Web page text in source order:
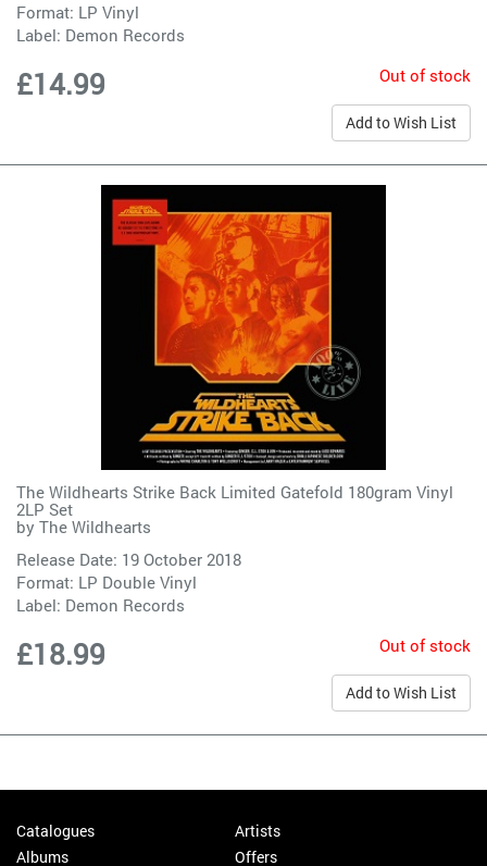
Format: LP Vinyl
Label: Demon Records
£14.99 Out of stock
Add to Wish List
The Wildhearts Strike Back Limited Gatefold 180gram Vinyl
2LP Set
by The Wildhearts
Release Date: 19 October 2018
Format: LP Double Vinyl
Label: Demon Records
£18.99 Out of stock
Add to Wish List
Catalogues
Albums
Artists
Offers